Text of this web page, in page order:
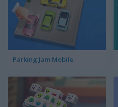
Parking Jam Mobile